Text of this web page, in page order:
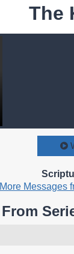
The
More Messages
From